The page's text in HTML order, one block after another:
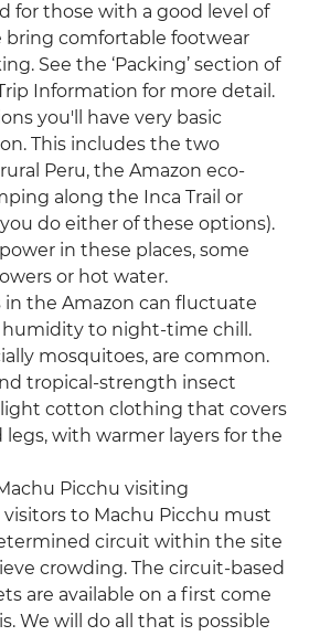
for those with a good level of
bring comfortable footwear
See the ‘Packing’ section of
Information for more detail.
you'll have very basic
This includes the two
Peru, the Amazon eco-
along the Inca Trail or
you do either of these options).
in these places, some
or hot water.
in the Amazon can fluctuate
to night-time chill.
mosquitoes, are common.
tropical-strength insect
cotton clothing that covers
legs, with warmer layers for the
Picchu visiting
to Machu Picchu must
circuit within the site
crowding. The circuit-based
are available on a first come
We will do all that is possible